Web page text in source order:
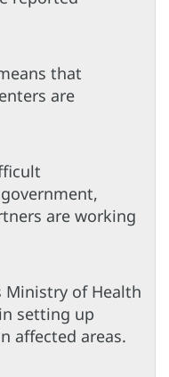
that
are
are working
Ministry of Health
setting up
affected areas.